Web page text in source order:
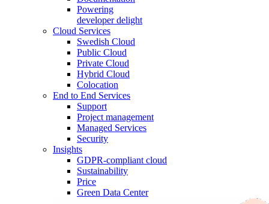
Powering
developer delight
Cloud Services
Swedish Cloud
Public Cloud
Private Cloud
Hybrid Cloud
Colocation
End to End Services
Support
Project management
Managed Services
Security
Insights
GDPR-compliant cloud
Sustainability
Price
Green Data Center